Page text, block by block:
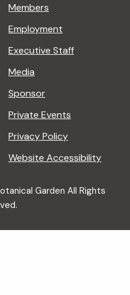
Members
Employment
Executive Staff
Media
Sponsor
Private Events
Privacy Policy
Website Accessibility
Garden All Rights